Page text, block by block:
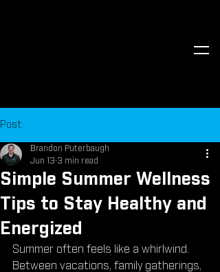
Post
Simple Summer Wellness
Tips to Stay Healthy and
Energized
Brandon Puterbaugh
Jun 13 3 min read
Summer often feels like a whirlwind.
Between vacations, family gatherings,